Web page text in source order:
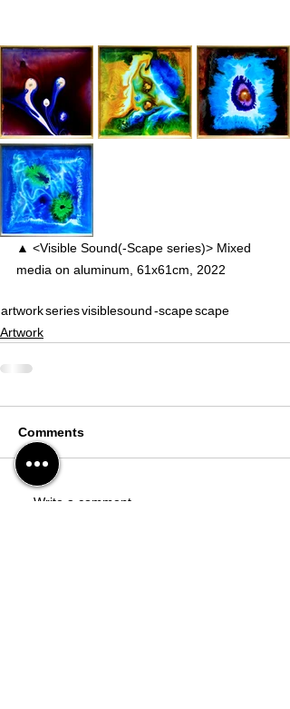
▲ <Visible Sound(-Scape series)> Mixed
media on aluminum, 61x61cm, 2022
artworkseriesvisiblesound-scapescape
Artwork
Comments
Write a comment...